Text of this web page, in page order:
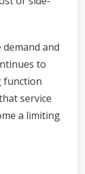
and
to
function
service
a limiting